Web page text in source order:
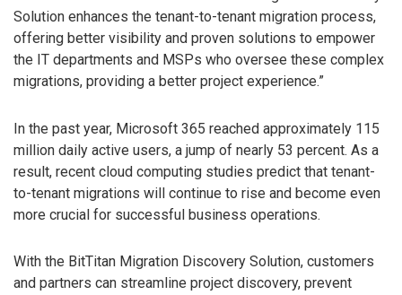
Solution enhances the tenant-to-tenant migration process,
offering better visibility and proven solutions to empower
the IT departments and MSPs who oversee these complex
migrations, providing a better project experience.”
In the past year, Microsoft 365 reached approximately 115
million daily active users, a jump of nearly 53 percent. As a
result, recent cloud computing studies predict that tenant-
to-tenant migrations will continue to rise and become even
more crucial for successful business operations.
With the BitTitan Migration Discovery Solution, customers
and partners can streamline project discovery, prevent